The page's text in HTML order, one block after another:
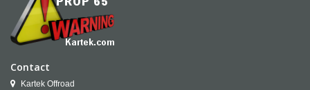
Contact
Kartek Offroad